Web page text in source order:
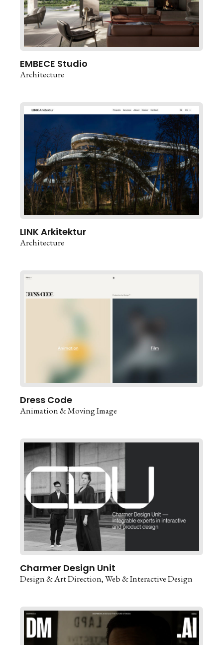
EMBECE Studio
Architecture
LINK Arkitektur
Architecture
Dress Code
Animation & Moving Image
Charmer Design Unit
Design & Art Direction Web & Interactive Design